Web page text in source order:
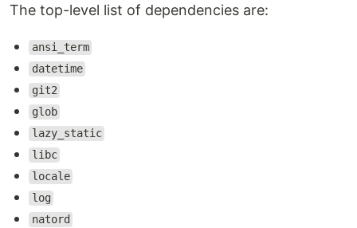
The top-level list of dependencies are:
ansi_term
datetime
git2
glob
lazy_static
libc
locale
log
natord